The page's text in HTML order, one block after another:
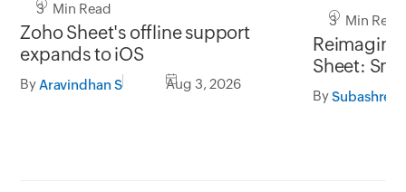
3 Min Read
Zoho Sheet's offline support
expands to iOS
By Aravindhan S Aug 3, 2026
3 Min Read
Sheet:
flexible
By